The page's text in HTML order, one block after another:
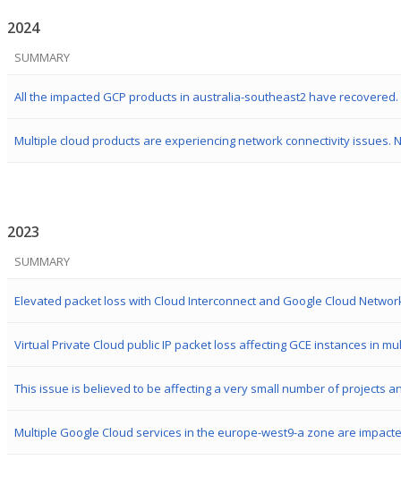
2024
SUMMARY
All the impacted GCP products in australia-southeast2 have recovered.
2023
SUMMARY
Virtual Private Cloud public IP packet loss affecting GCE instances in
Multiple Google Cloud services in the europe-west9-a zone are